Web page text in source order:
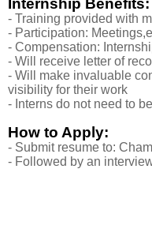
Internship Benefits:
- Training provided with
- Participation:
- Compensation:
- Will receive letter of
- Will make invaluable
visibility for their work
- Interns do not need to
How to Apply:
- Submit resume to:
- Followed by an